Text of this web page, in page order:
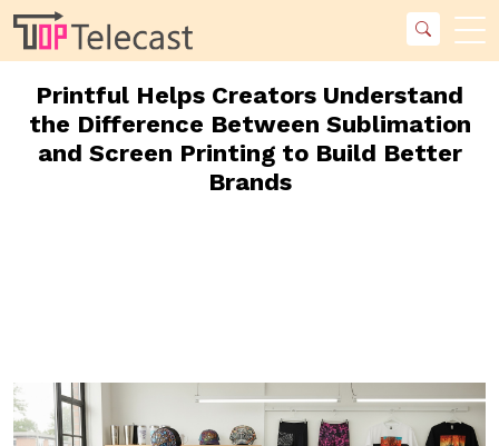
Printful Helps Creators Understand
the Difference Between Sublimation
and Screen Printing to Build Better
Brands